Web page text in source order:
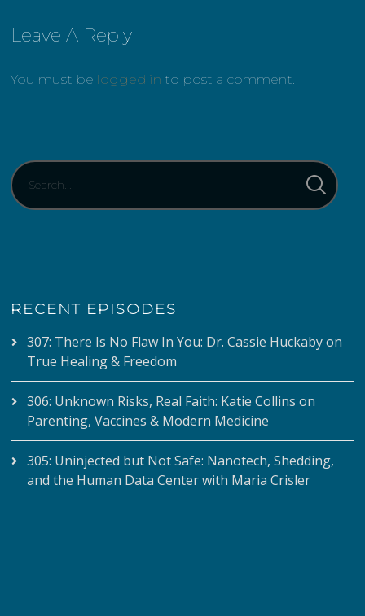
Leave A Reply
You must be logged in to post a comment.
RECENT EPISODES
307: There Is No Flaw In You: Dr. Cassie Huckaby on
True Healing & Freedom
306: Unknown Risks, Real Faith: Katie Collins on
Parenting, Vaccines & Modern Medicine
305: Uninjected but Not Safe: Nanotech, Shedding,
and the Human Data Center with Maria Crisler